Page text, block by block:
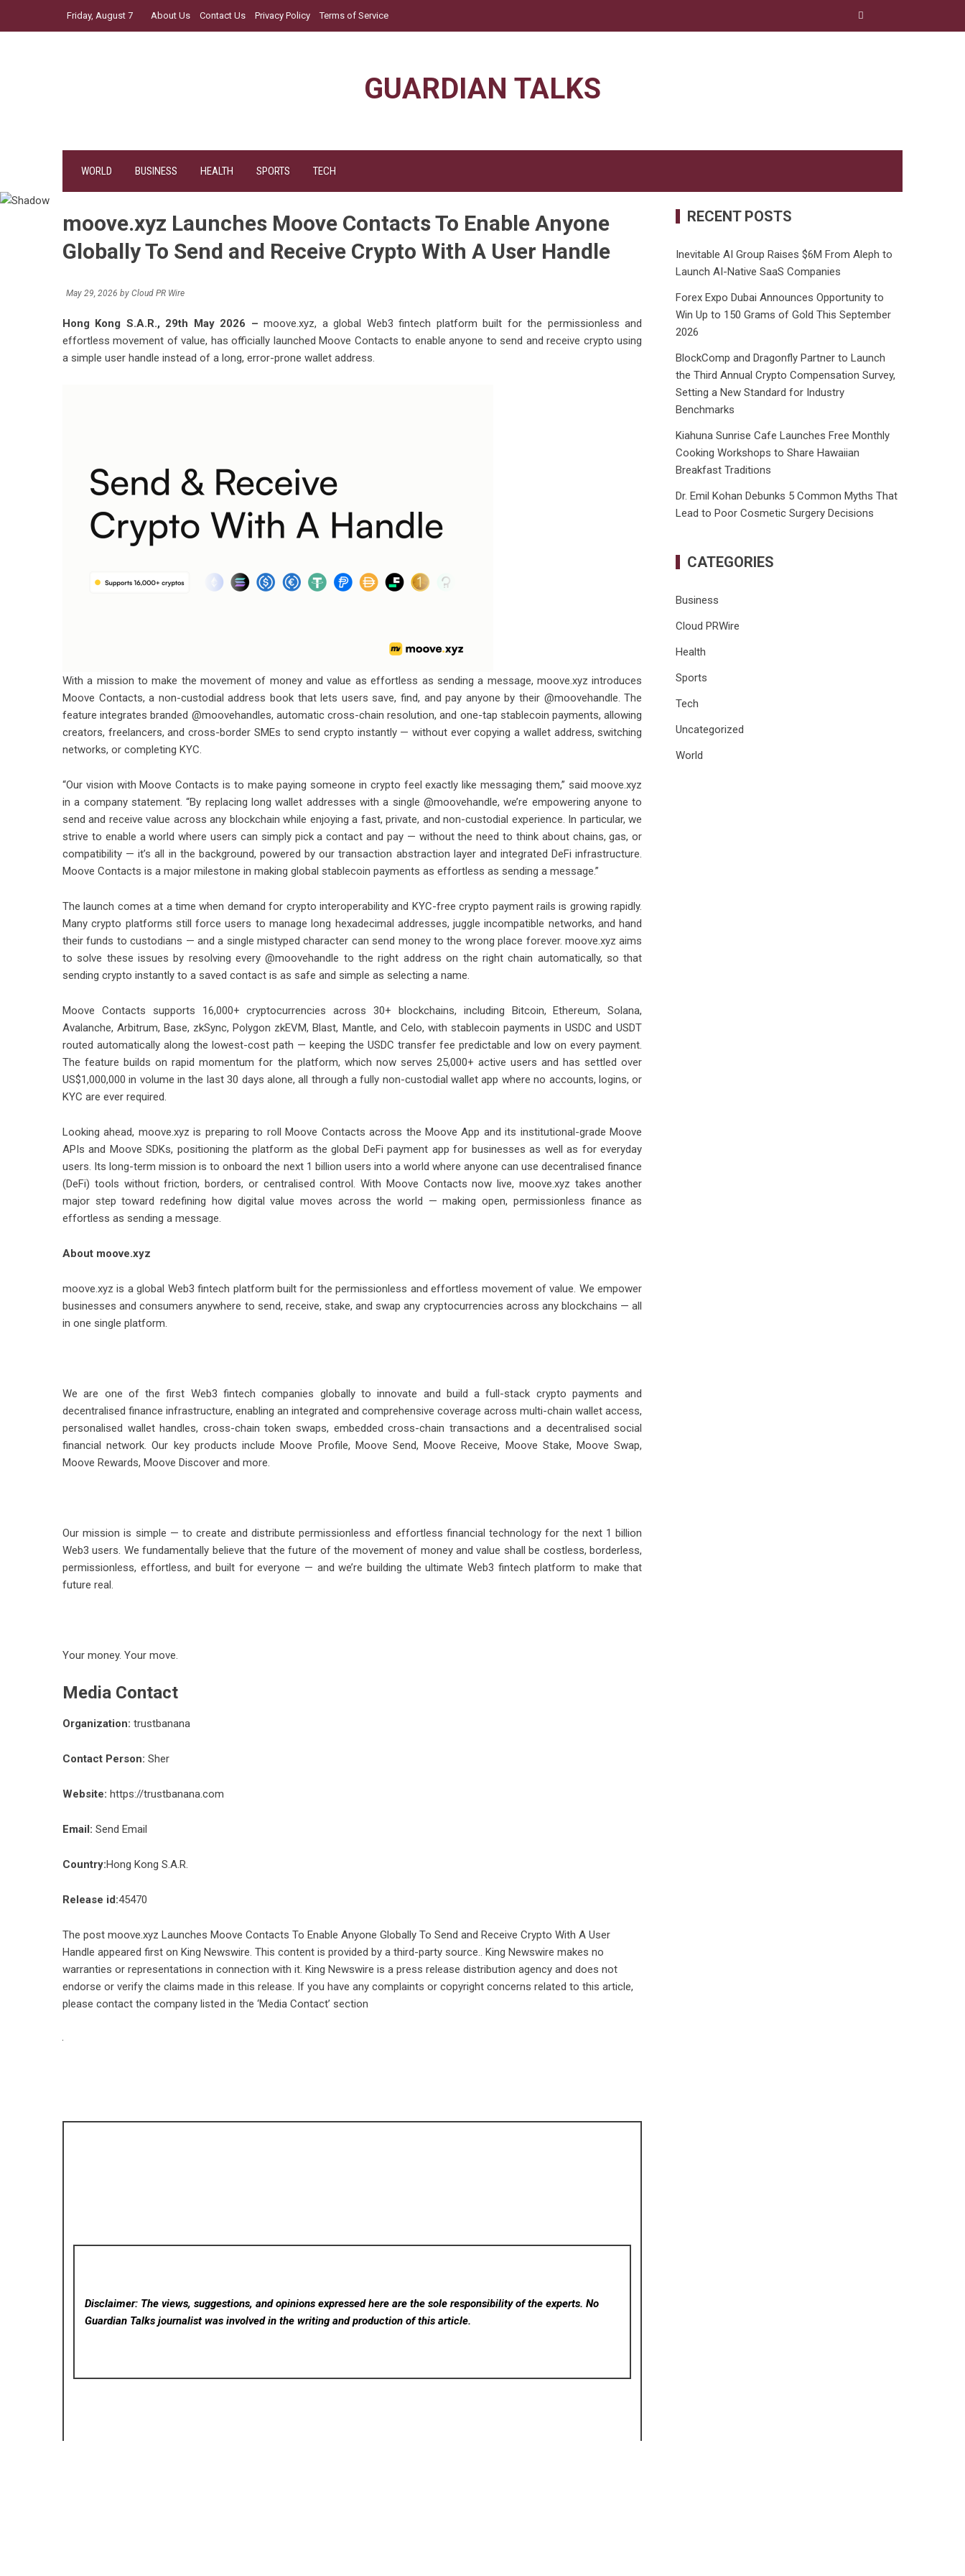
Friday, August 7 About Us Contact Us Privacy Policy Terms of Service
GUARDIAN TALKS
WORLD BUSINESS HEALTH SPORTS TECH
moove.xyz Launches Moove Contacts To Enable Anyone
Globally To Send and Receive Crypto With A User Handle
May 29, 2026 by Cloud PR Wire
Hong Kong S.A.R., 29th May 2026 –moove.xyz, a global Web3 fintech platform built for the permissionless and
effortless movement of value, has officially launched Moove Contacts to enable anyone to send andreceive crypto using
a simple user handle instead of a long, error-prone wallet address.
With a mission to make the movement of money and value as effortless as sending a message, moove.xyz introduces
Moove Contacts, a non-custodial address book that lets users save, find, and pay anyone by their @moovehandle. The
feature integrates branded @moovehandles, automatic cross-chain resolution, and one-tap stablecoin payments, allowing
creators, freelancers, and cross-border SMEs to send crypto instantly — without ever copying a wallet address, switching
networks, or completing KYC.
“Our vision with Moove Contacts is to make paying someone in crypto feel exactly like messaging them,” said moove.xyz
in a company statement. “By replacing long wallet addresses with a single @moovehandle, we’re empowering anyone to
send and receive value across any blockchain while enjoying a fast, private, and non-custodial experience. In particular, we
strive to enable a world where users can simply pick a contact and pay — without the need to think about chains, gas, or
compatibility — it’s all in the background, powered by our transaction abstraction layer and integrated DeFi infrastructure.
Moove Contacts is a major milestone in making global stablecoin payments as effortless as sending a message.”
The launch comes at a time when demand for crypto interoperability and KYC-free crypto payment rails is growing rapidly.
Many crypto platforms still force users to manage long hexadecimal addresses, juggle incompatible networks, and hand
their funds to custodians — and a single mistyped character can send money to the wrong place forever. moove.xyz aims
to solve these issues by resolving every @moovehandle to the right address on the right chain automatically, so that
sending crypto instantly to a saved contact is as safe and simple as selecting a name.
Moove Contacts supports 16,000+ cryptocurrencies across 30+ blockchains, including Bitcoin, Ethereum, Solana,
Avalanche, Arbitrum, Base, zkSync, Polygon zkEVM, Blast, Mantle, and Celo, with stablecoin payments inUSDC andUSDT
routed automatically along the lowest-cost path — keeping the USDC transfer fee predictable and low on every payment.
The feature builds on rapid momentum for the platform, which now serves 25,000+ active users and has settled over
US$1,000,000 in volume in the last 30 days alone, all through a fully non-custodial wallet app where no accounts, logins, or
KYC are ever required.
Looking ahead, moove.xyz is preparing to roll Moove Contacts across the Moove App and its institutional-grade Moove
APIs and Moove SDKs, positioning the platform as the global DeFi payment app for businesses as well as for everyday
users. Its long-term mission is to onboard the next 1 billion users into a world where anyone can use decentralised finance
(DeFi) tools without friction, borders, or centralised control. With Moove Contacts now live, moove.xyz takes another
major step toward redefining how digital value moves across the world — making open, permissionless finance as
effortless as sending a message.
About moove.xyz
moove.xyz is a global Web3 fintech platform built for the permissionless and effortless movement of value. We empower
businesses and consumers anywhere to send, receive, stake, and swap any cryptocurrencies across any blockchains — all
in one single platform.
We are one of the first Web3 fintech companies globally to innovate and build a full-stack crypto payments and
decentralised finance infrastructure, enabling an integrated and comprehensive coverage across multi-chain wallet access,
personalised wallet handles, cross-chain token swaps, embedded cross-chain transactions and a decentralised social
financial network. Our key products include Moove Profile, Moove Send, Moove Receive, Moove Stake, Moove Swap,
Moove Rewards, Moove Discover and more.
Our mission is simple — to create and distribute permissionless and effortless financial technology for the next 1 billion
Web3 users. We fundamentally believe that the future of the movement of money and value shall be costless, borderless,
permissionless, effortless, and built for everyone — and we’re building the ultimate Web3 fintech platform to make that
future real.
Your money. Your move.
Media Contact
Organization: trustbanana
Contact Person: Sher
Website: https://trustbanana.com
Email: Send Email
Country:Hong Kong S.A.R.
Release id:45470
The post moove.xyz Launches Moove Contacts To Enable Anyone Globally To Send and Receive Crypto With A User
Handle appeared first on King Newswire. This content is provided by a third-party source.. King Newswire makes no
warranties or representations in connection with it. King Newswire is a press release distribution agency and does not
endorse or verify the claims made in this release. If you have any complaints or copyright concerns related to this article,
please contact the company listed in the ‘Media Contact’ section
Disclaimer: The views, suggestions, and opinions expressed here are the sole responsibility of the experts. No
Guardian Talks journalist was involved in the writing and production of this article.
RECENT POSTS
Inevitable AI Group Raises $6M From Aleph to
Launch AI-Native SaaS Companies
Forex Expo Dubai Announces Opportunity to
Win Up to 150 Grams of Gold This September
2026
BlockComp and Dragonfly Partner to Launch
the Third Annual Crypto Compensation Survey,
Setting a New Standard for Industry
Benchmarks
Kiahuna Sunrise Cafe Launches Free Monthly
Cooking Workshops to Share Hawaiian
Breakfast Traditions
Dr. Emil Kohan Debunks 5 Common Myths That
Lead to Poor Cosmetic Surgery Decisions
CATEGORIES
Business
Cloud PRWire
Health
Sports
Tech
Uncategorized
World